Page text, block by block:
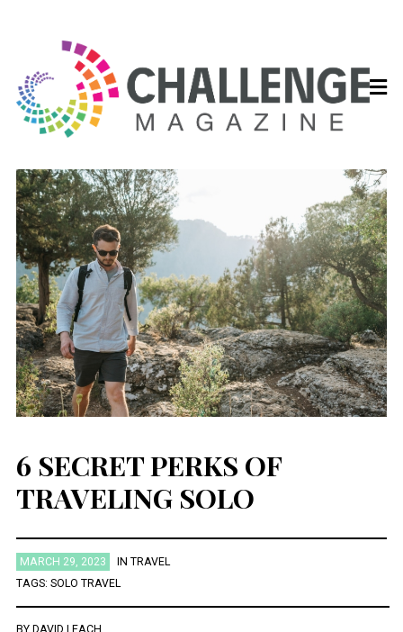
6 SECRET PERKS OF
TRAVELING SOLO
MARCH 29, 2023 IN TRAVEL
TAGS: SOLO TRAVEL
BY DAVID LEACH